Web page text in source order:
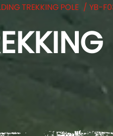
TREKKING POLE /YB-